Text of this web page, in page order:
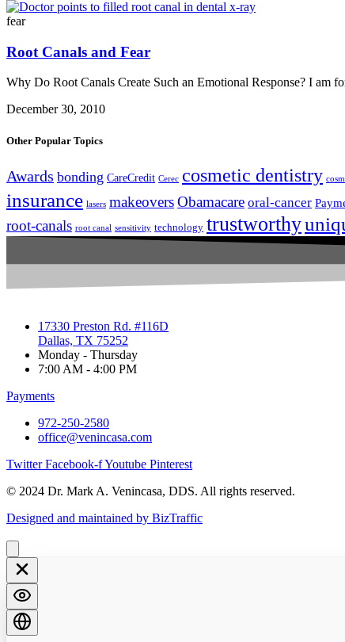
fear
Root Canals and Fear
Why Do Root Canals Create Such an Emotional Response? I am
December 30, 2010
Other Popular Topics
Awards bonding CareCredit Cerec cosmetic dentistry
insurance lasers makeoversObamacare oral-cancer
root-canals root canal sensitivity technology trustworthy
17330 Preston Rd. #116D
Dallas, TX 75252
Monday - Thursday
7:00 AM - 4:00 PM
Payments
972-250-2580
office@venincasa.com
Twitter Facebook-fYoutube Pinterest
© 2024 Dr. Mark A. Venincasa, DDS. All rights reserved.
Designed and maintained by BizTraffic